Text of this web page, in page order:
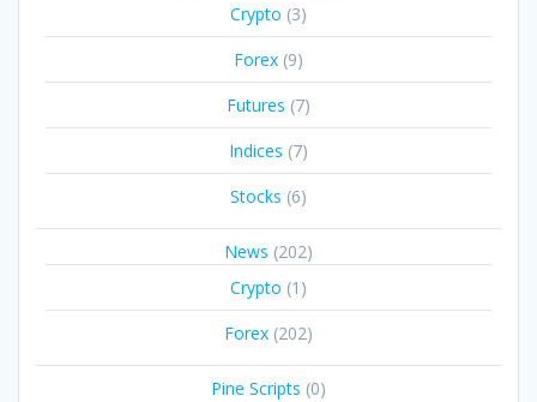
Crypto (3)
Forex (9)
Futures (7)
Indices (7)
Stocks (6)
News (202)
Crypto (1)
Forex (202)
Pine Scripts (0)